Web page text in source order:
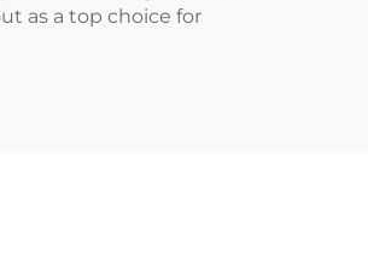
as a top choice for